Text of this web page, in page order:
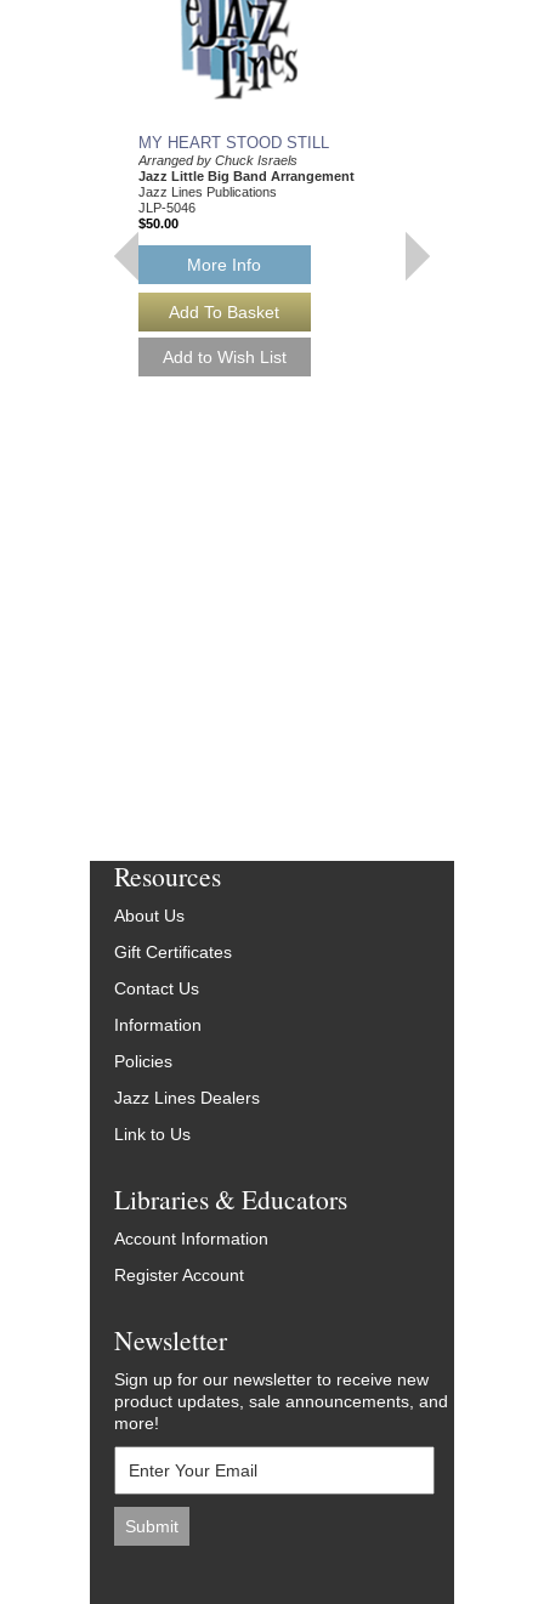
MY HEART STOOD STILL
Arranged by Chuck Israels
Jazz Little Big Band Arrangement
Jazz Lines Publications
JLP-5046
$50.00
More Info
Resources
About Us
Gift Certificates
Contact Us
Information
Policies
Jazz Lines Dealers
Link to Us
Libraries & Educators
Account Information
Register Account
Newsletter
Sign up for our newsletter to receive new
product updates, sale announcements, and
more!